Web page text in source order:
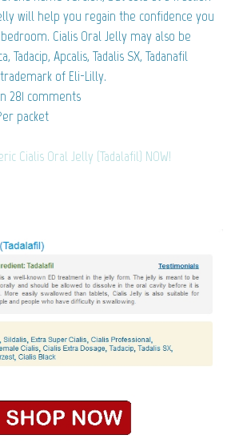
will help you regain the confidence you
Cialis Oral Jelly may also be
Tadacip, Apcalis, Tadalis SX, Tadanafil
of Eli-Lilly.
281 comments
packet
Cialis Oral Jelly (Tadalafil) NOW!